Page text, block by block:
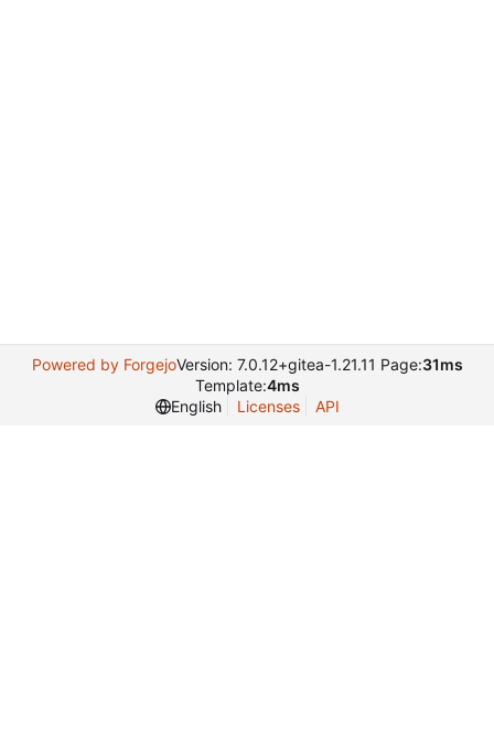
Powered by ForgejoVersion: 7.0.12+gitea-1.21.11 Page:31ms
Template:4ms
English
Licenses API